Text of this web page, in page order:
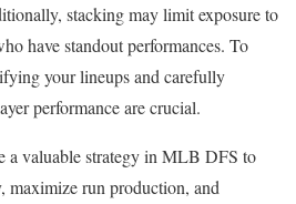
stacking may limit exposure to
have standout performances. To
your lineups and carefully
performance are crucial.
a valuable strategy in MLB DFS to
maximize run production, and